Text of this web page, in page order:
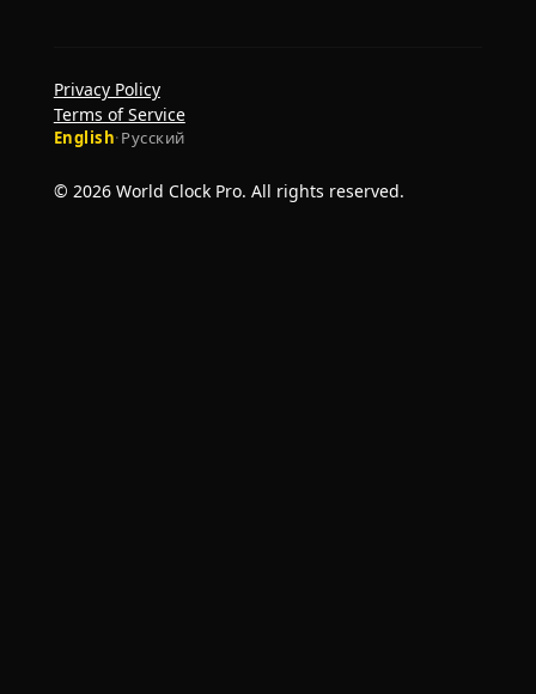
© 2026 World Clock Pro. All rights reserved.
English·Русский
Privacy Policy
Terms of Service